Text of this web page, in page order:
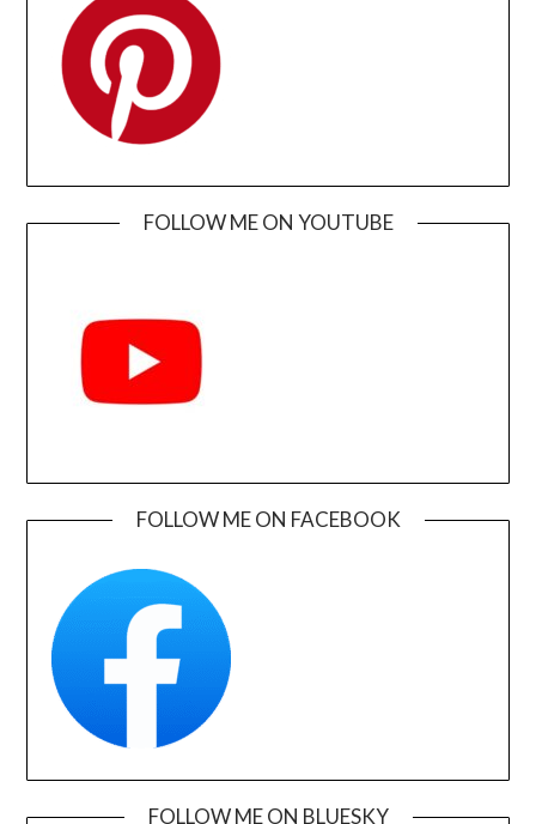
FOLLOW ME ON YOUTUBE
FOLLOW ME ON FACEBOOK
FOLLOW ME ON BLUESKY